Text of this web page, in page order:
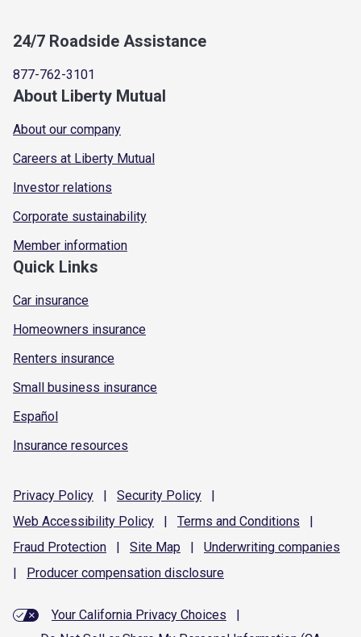
24/7 Roadside Assistance
877-762-3101
About Liberty Mutual
About our company
Careers at Liberty Mutual
Investor relations
Corporate sustainability
Member information
Quick Links
Car insurance
Homeowners insurance
Renters insurance
Small business insurance
Español
Insurance resources
Privacy Policy | Security Policy
|
Web Accessibility Policy | Terms and Conditions
|
Fraud Protection | Site Map | Underwriting companies
|
Producer compensation disclosure
Your California Privacy Choices
|